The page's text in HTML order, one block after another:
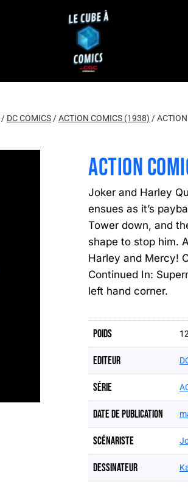
/ DC COMICS/ACTION COMICS (1938) /
ACTION
Joker and Harley
ensues as it’s
Tower down, and
shape to stop him.
Harley and Mercy!
Continued In:
left hand corner.
Poids
Editeur
Série
Date de publication
Scénariste
Dessinateur